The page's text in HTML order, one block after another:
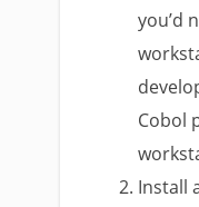
you’d
Cobol
Install